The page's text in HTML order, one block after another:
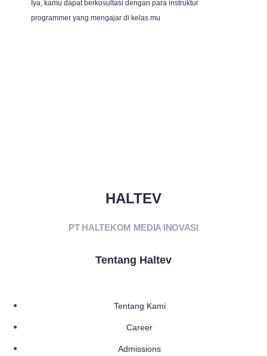
Iya, kamu dapat berkosultasi dengan para instruktur
programmer yang mengajar di kelas mu
HALTEV​
PT HALTEKOM MEDIA INOVASI
Tentang Haltev
Tentang Kami
Career
Admissions